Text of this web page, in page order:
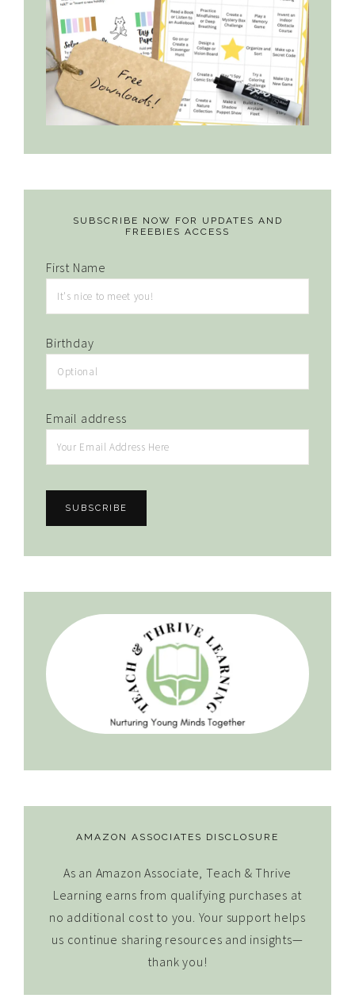
SUBSCRIBE NOW FOR UPDATES AND
FREEBIES ACCESS
First Name
Birthday
Email address
AMAZON ASSOCIATES DISCLOSURE
As an Amazon Associate, Teach & Thrive
Learning earns from qualifying purchases at
no additional cost to you. Your support helps
us continue sharing resources and insights—
thank you!